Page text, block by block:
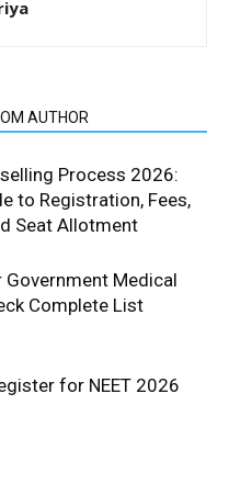
AUTHOR
Process 2026:
to Registration, Fees,
Seat Allotment
Government Medical
Complete List
for NEET 2026